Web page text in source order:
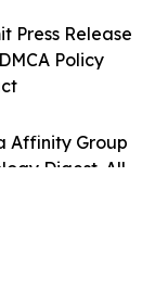
Affinity Group
Digest. All
Press Release
Policy